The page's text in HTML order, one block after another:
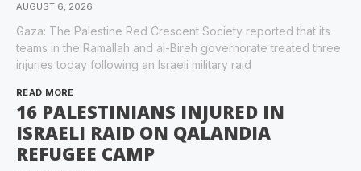
AUGUST 6, 2026
Gaza: The Palestine Red Crescent Society reported that its
teams in the Ramallah and al-Bireh governorate treated three
injuries today following an Israeli military raid
READ MORE
16 PALESTINIANS INJURED IN
ISRAELI RAID ON QALANDIA
REFUGEE CAMP